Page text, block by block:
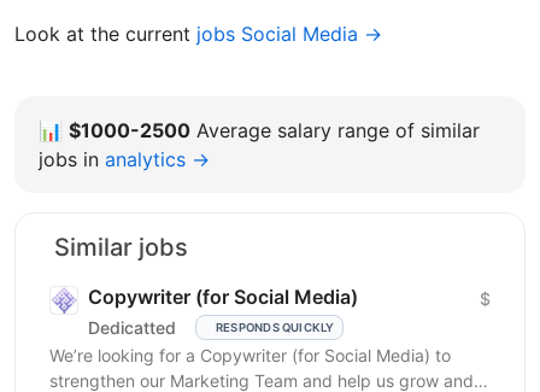
Look at the current jobs Social Media →
📊 $1000-2500 Average salary range of similar
jobs in analytics →
Similar jobs
Copywriter (for Social Media)
Dedicatted RESPONDS QUICKLY
$
We’re looking for a Copywriter (for Social Media) to
strengthen our Marketing Team and help us grow and